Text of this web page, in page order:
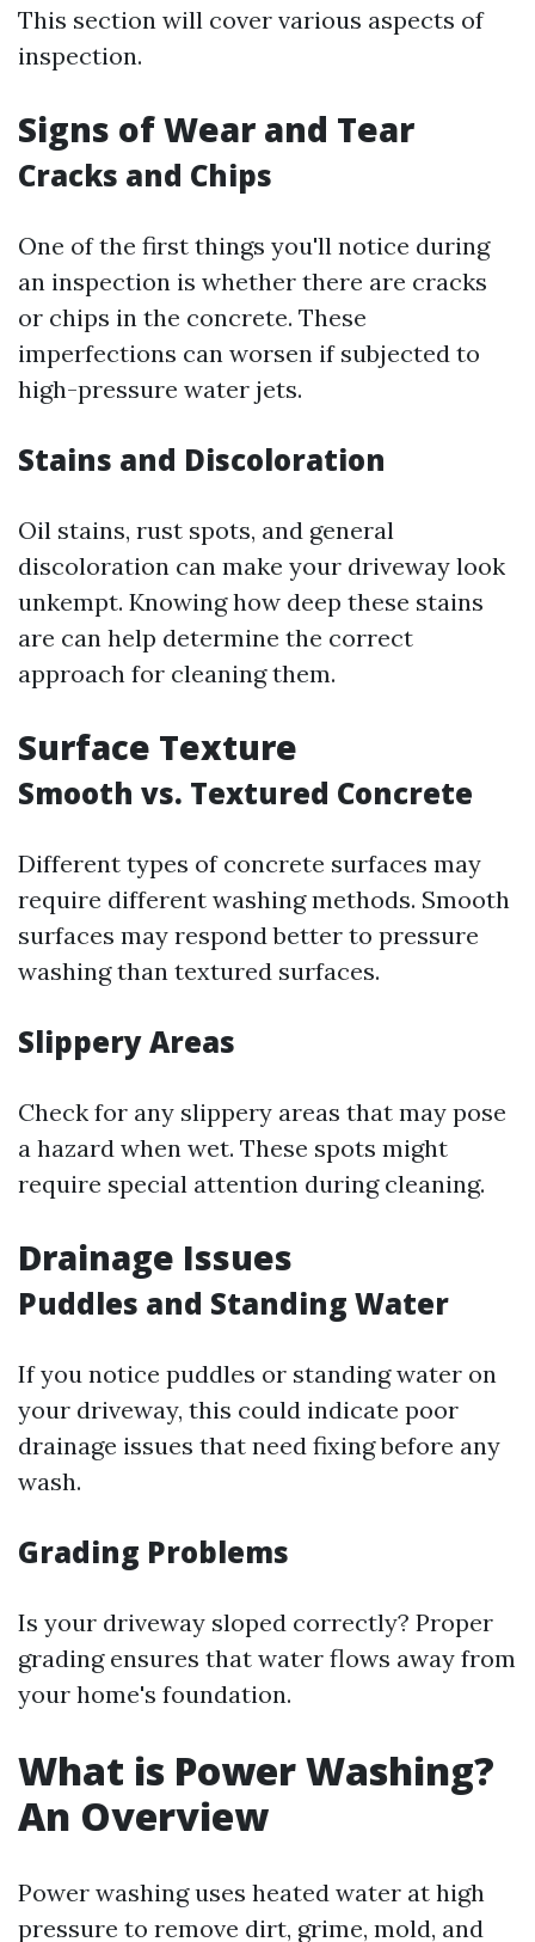
This section will cover various aspects of
inspection.
Signs of Wear and Tear
Cracks and Chips
One of the first things you'll notice during
an inspection is whether there are cracks
or chips in the concrete. These
imperfections can worsen if subjected to
high-pressure water jets.
Stains and Discoloration
Oil stains, rust spots, and general
discoloration can make your driveway look
unkempt. Knowing how deep these stains
are can help determine the correct
approach for cleaning them.
Surface Texture
Smooth vs. Textured Concrete
Different types of concrete surfaces may
require different washing methods. Smooth
surfaces may respond better to pressure
washing than textured surfaces.
Slippery Areas
Check for any slippery areas that may pose
a hazard when wet. These spots might
require special attention during cleaning.
Drainage Issues
Puddles and Standing Water
If you notice puddles or standing water on
your driveway, this could indicate poor
drainage issues that need fixing before any
wash.
Grading Problems
Is your driveway sloped correctly? Proper
grading ensures that water flows away from
your home's foundation.
What is Power Washing?
An Overview
Power washing uses heated water at high
pressure to remove dirt, grime, mold, and